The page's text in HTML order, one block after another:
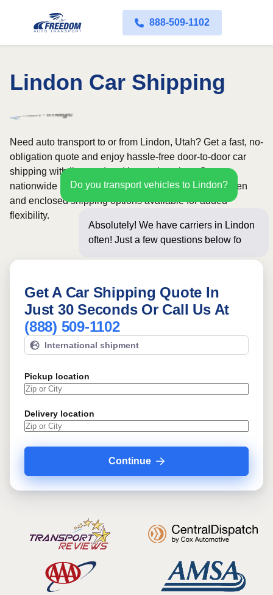
888-509-1102
Lindon Car Shipping
Do you transport vehicles to Lindon?
Absolutely! We have carriers in Lindon
often! Just a few questions below for an
Need auto transport to or from Lindon, Utah? Get a fast, no-
obligation quote and enjoy hassle-free door-to-door car
shipping with licensed and insured carriers. Our
nationwide network covers all 50 states, with both open
and enclosed shipping options available for added
flexibility.
Get A Car Shipping Quote In
Just 30 Seconds Or Call Us At
(888) 509-1102
International shipment
Pickup location
Delivery location
Continue